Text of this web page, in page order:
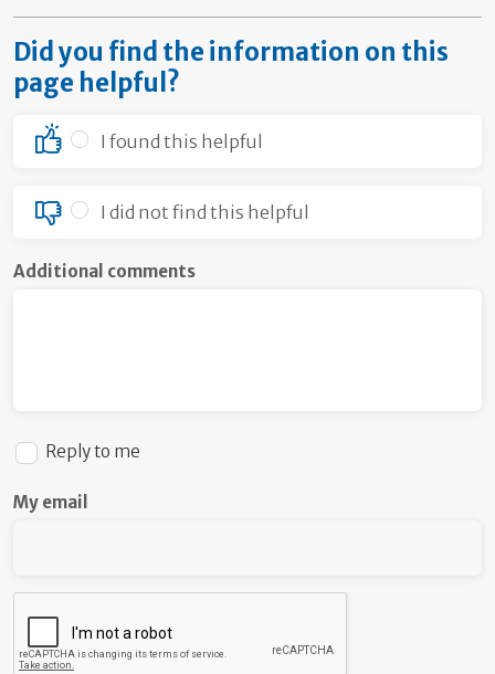
Did you find the information on this
page helpful?
I found this helpful
I did not find this helpful
Additional comments
Reply to me
My email